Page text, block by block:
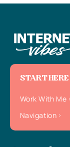
START HERE
Work With Me
Navigation